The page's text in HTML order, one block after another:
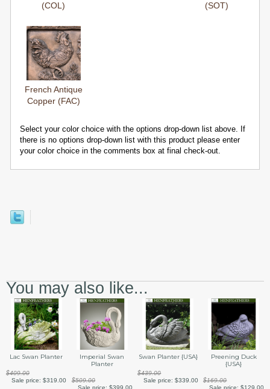
(COL)
(SOT)
French Antique
Copper (FAC)
Select your color choice with the options drop-down list above. If
there is no options drop-down list with this product please enter
your color choice in the comments box at final check-out.
You may also like...
Lac Swan Planter
$409.00
Sale price:$319.00
Imperial Swan
Planter
$509.00
Swan Planter {USA}
$439.00
Sale price: $339.00
Preening Duck
{USA}
$169.00
Sale price: $129.00